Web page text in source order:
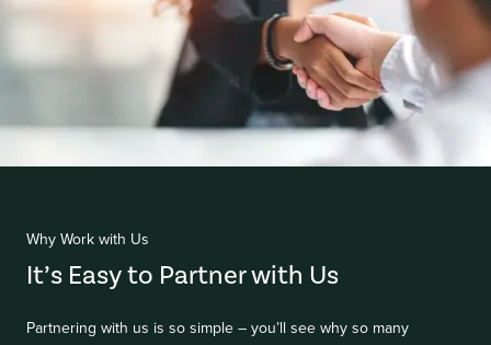
Why Work with Us
It’s Easy to Partner with Us
Partnering with us is so simple – you’ll see why so many